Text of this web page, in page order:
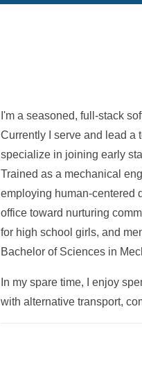
I'm a seasoned, full-stack
Currently I serve and lead a
specialize in joining early
Trained as a mechanical
employing human-centered
office toward nurturing
for high school girls, and
Bachelor of Sciences in
In my spare time, I enjoy
with alternative transport,